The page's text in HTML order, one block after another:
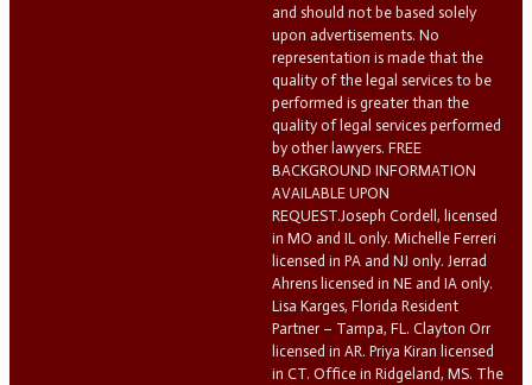
and should not be based solely
upon advertisements. No
representation is made that the
quality of the legal services to be
performed is greater than the
quality of legal services performed
by other lawyers. FREE
BACKGROUND INFORMATION
AVAILABLE UPON
REQUEST.Joseph Cordell, licensed
in MO and IL only. Michelle Ferreri
licensed in PA and NJ only. Jerrad
Ahrens licensed in NE and IA only.
Lisa Karges, Florida Resident
Partner – Tampa, FL. Clayton Orr
licensed in AR. Priya Kiran licensed
in CT. Office in Ridgeland, MS. The